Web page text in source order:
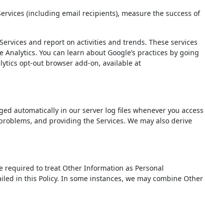
(including email recipients), measure the success of
and report on activities and trends. These services
You can learn about Google’s practices by going
opt-out browser add-on, available at
automatically in our server log files whenever you access
and providing the Services. We may also derive
required to treat Other Information as Personal
in this Policy. In some instances, we may combine Other